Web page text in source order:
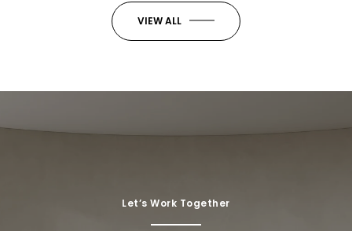
VIEW ALL
Let’s Work Together